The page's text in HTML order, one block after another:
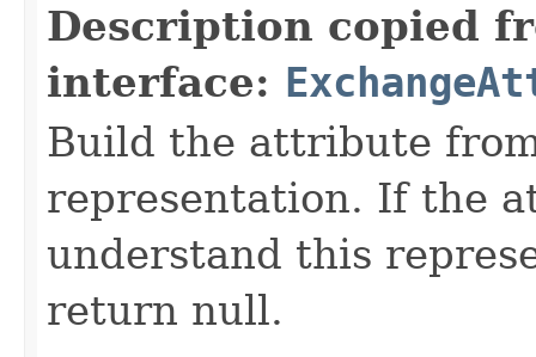
Description copied
interface:
Build the attribute
representation. If the
understand this
return null.